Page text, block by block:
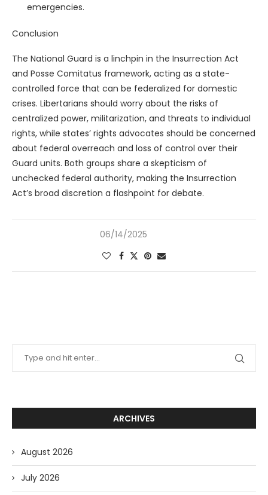
emergencies.
Conclusion
The National Guard is a linchpin in the Insurrection Act
and Posse Comitatus framework, acting as a state-
controlled force that can be federalized for domestic
crises. Libertarians should worry about the risks of
centralized power, militarization, and threats to individual
rights, while states’ rights advocates should be concerned
about federal overreach and loss of control over their
Guard units. Both groups share a skepticism of
unchecked federal authority, making the Insurrection
Act’s broad discretion a flashpoint for debate.
06/14/2025
ARCHIVES
August 2026
July 2026